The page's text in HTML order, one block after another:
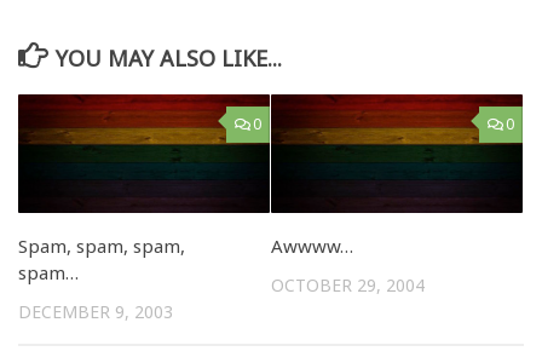
YOU MAY ALSO LIKE...
0
Spam, spam, spam,
spam…
DECEMBER 9, 2003
0
Awwww…
OCTOBER 29, 2004